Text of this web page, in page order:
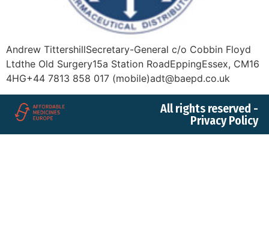
Andrew TittershillSecretary-General c/o Cobbin Floyd
Ltdthe Old Surgery15a Station RoadEppingEssex, CM16
4HG+44 7813 858 017 (mobile)adt@baepd.co.uk
All rights reserved -
Privacy Policy